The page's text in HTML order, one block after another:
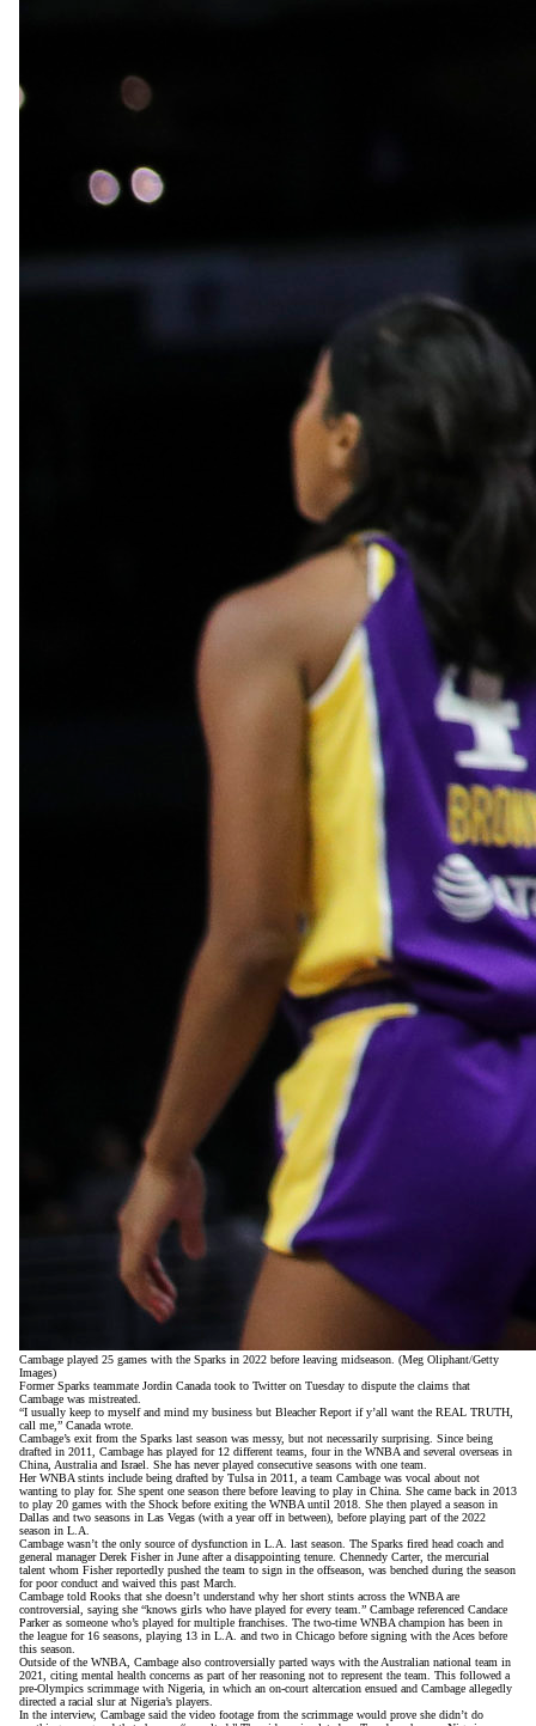
Cambage played 25 games with the Sparks in 2022 before leaving midseason. (Meg Oliphant/Getty
Images)
Former Sparks teammate Jordin Canada took to Twitter on Tuesday to dispute the claims that
Cambage was mistreated.
“I usually keep to myself and mind my business but Bleacher Report if y’all want the REAL TRUTH,
call me,” Canada wrote
Cambage’s exit from the Sparks last season was messy, but not necessarily surprising. Since being
drafted in 2011, Cambage has played for 12 different teams, four in the WNBA and several overseas in
China, Australia and Israel. She has never played consecutive seasons with one team.
Her WNBA stints include being drafted by Tulsa in 2011, a team Cambage was vocal about not
wanting to play for. She spent one season there before leaving to play in China. She came back in 2013
to play 20 games with the Shock before exiting the WNBA until 2018. She then played a season in
Dallas and two seasons in Las Vegas (with a year off in between), before playing part of the 2022
season in L.A.
Cambage wasn’t the only source of dysfunction in L.A. last season. The Sparks fired head coach and
general manager Derek Fisherin June after a disappointing tenure. Chennedy Carter, the mercurial
talent whom Fisher reportedly pushed the team to sign in the offseason, was benched during the season
for poor conduct and waived this past March.
Cambage told Rooks that she doesn’t understand why her short stints across the WNBA are
controversial, saying she “knows girls who have played for every team.” Cambage referenced Candace
Parker as someone who’s played for multiple franchises. The two-time WNBA champion has been in
the league for 16 seasons, playing 13 in L.A. and two in Chicago before signing with the Aces before
this season.
Outside of the WNBA, Cambage also controversially parted ways with the Australian national team in
2021, citing mental health concerns as part of her reasoning not to represent the team. This followed a
pre-Olympics scrimmage with Nigeria, in which an on-court altercation ensued and Cambage allegedly
directed a racial slur at Nigeria’s players.
In the interview, Cambage said the video footage from the scrimmage would prove she didn’t do